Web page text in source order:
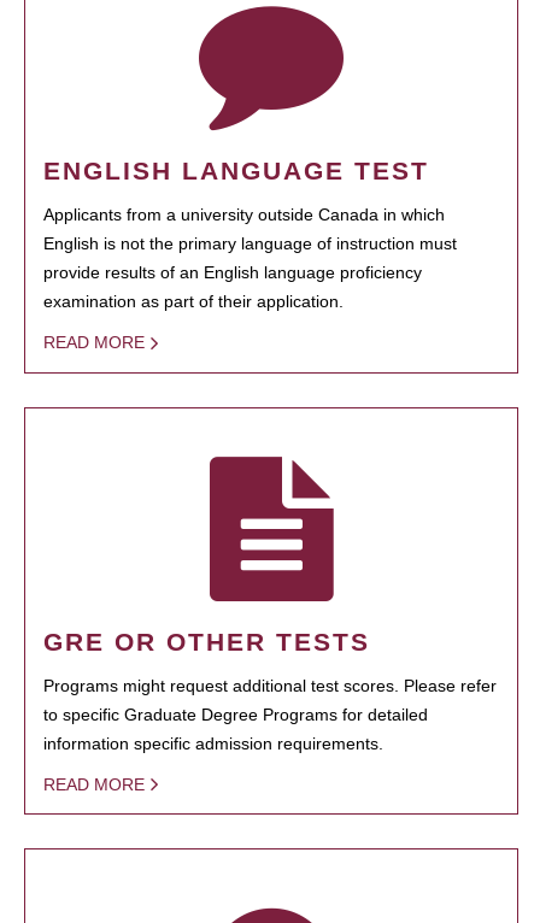
ENGLISH LANGUAGE TEST
Applicants from a university outside Canada in which
English is not the primary language of instruction must
provide results of an English language proficiency
examination as part of their application.
READ MORE
GRE OR OTHER TESTS
Programs might request additional test scores. Please refer
to specific Graduate Degree Programs for detailed
information specific admission requirements.
READ MORE